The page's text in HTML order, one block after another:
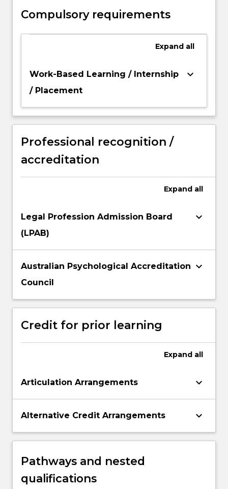
Compulsory requirements
Expand all
Work-Based Learning / Internship
/ Placement
keyboard_arrow_down
Professional recognition /
accreditation
Expand all
Legal Profession Admission Board
(LPAB)
keyboard_arrow_down
Australian Psychological Accreditation
Council
keyboard_arrow_down
Credit for prior learning
Expand all
Articulation Arrangements keyboard_arrow_down
Alternative Credit Arrangements keyboard_arrow_down
Pathways and nested
qualifications